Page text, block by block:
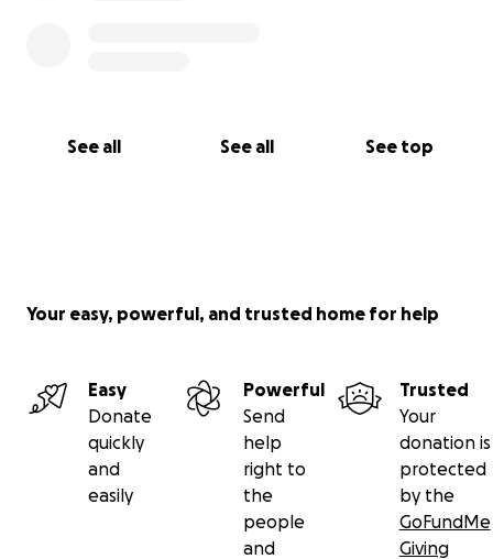
See all See all See top
Your easy, powerful, and trusted home for help
Easy
Donate
quickly
and
easily
Powerful
Send
help
right to
the
people
and
Trusted
Your
donation is
protected
by the
GoFundMe
Giving